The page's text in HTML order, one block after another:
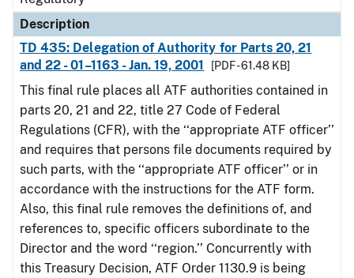
Description
TD 435: Delegation of Authority for Parts 20, 21
and 22 - 01–1163 - Jan. 19, 2001
[PDF - 61.48 KB]
This final rule places all ATF authorities contained in
parts 20, 21 and 22, title 27 Code of Federal
Regulations (CFR), with the ‘‘appropriate ATF officer’’
and requires that persons file documents required by
such parts, with the ‘‘appropriate ATF officer’’ or in
accordance with the instructions for the ATF form.
Also, this final rule removes the definitions of, and
references to, specific officers subordinate to the
Director and the word ‘‘region.’’ Concurrently with
this Treasury Decision, ATF Order 1130.9 is being